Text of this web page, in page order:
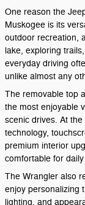
One reason the
Muskogee is its
outdoor recreation,
lake, exploring
everyday driving
unlike almost any
The removable top
the most enjoyable
scenic drives. At
technology,
premium interior
comfortable for
The Wrangler also
enjoy personalizing
lighting, and